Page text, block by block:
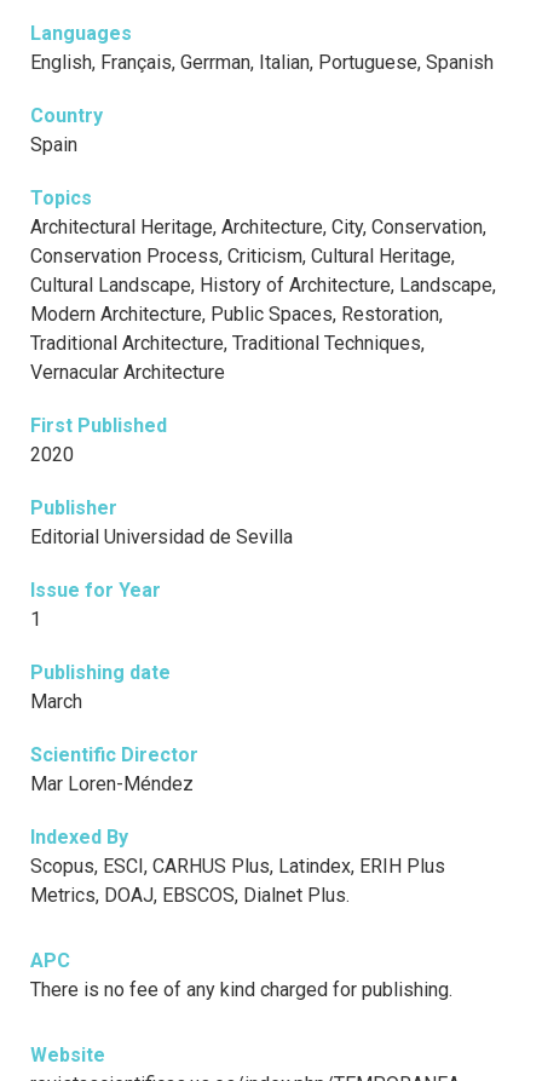
Languages
English, Français, Gerrman, Italian, Portuguese, Spanish
Country
Spain
Topics
Architectural Heritage, Architecture, City, Conservation,
Conservation Process, Criticism, Cultural Heritage,
Cultural Landscape, History of Architecture, Landscape,
Modern Architecture, Public Spaces, Restoration,
Traditional Architecture, Traditional Techniques,
Vernacular Architecture
First Published
2020
Publisher
Editorial Universidad de Sevilla
Issue for Year
1
Publishing date
March
Scientific Director
Mar Loren-Méndez
Indexed By
Scopus, ESCI, CARHUS Plus, Latindex, ERIH Plus
Metrics, DOAJ, EBSCOS, Dialnet Plus.
APC
There is no fee of any kind charged for publishing.
Website